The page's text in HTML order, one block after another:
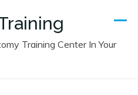
Training Center In Your